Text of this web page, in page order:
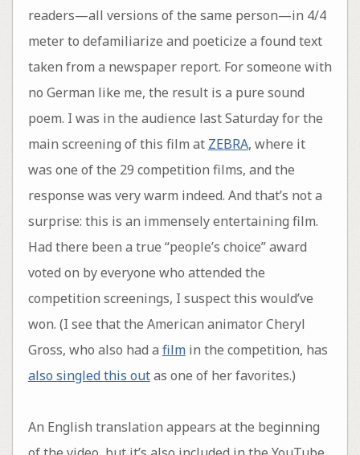
readers—all versions of the same person—in 4/4
meter to defamiliarize and poeticize a found text
taken from a newspaper report. For someone with
no German like me, the result is a pure sound
poem. I was in the audience last Saturday for the
main screening of this film at ZEBRA, where it
was one of the 29 competition films, and the
response was very warm indeed. And that’s not a
surprise: this is an immensely entertaining film.
Had there been a true “people’s choice” award
voted on by everyone who attended the
competition screenings, I suspect this would’ve
won. (I see that the American animator Cheryl
Gross, who also had a filmin the competition, has
also singled this outas one of her favorites.)
An English translation appears at the beginning